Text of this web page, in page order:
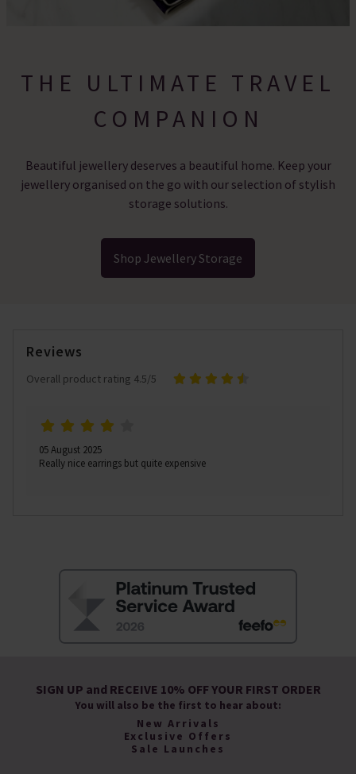
THE ULTIMATE TRAVEL
COMPANION
Beautiful jewellery deserves a beautiful home. Keep your
jewellery organised on the go with our selection of stylish
storage solutions.
Shop Jewellery Storage
Reviews
Overall product rating 4.5/5
05 August 2025
Really nice earrings but quite expensive
SIGN UP and RECEIVE 10% OFF YOUR FIRST ORDER
You will also be the first to hear about:
New Arrivals
Exclusive Offers
Sale Launches